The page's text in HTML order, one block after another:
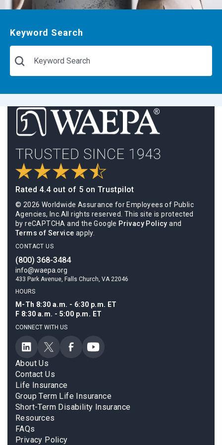
Keyword Search
Rated 4.4 out of 5 on Trustpilot
© 2026 Worldwide Assurance for Employees of Public
Agencies, Inc.All rights reserved. This site is protected
by reCAPTCHA and the Google Privacy Policy and
Terms of Service apply.
CONTACT US
(800) 368-3484
info@waepa.org
433 Park Avenue, Falls Church, VA 22046
HOURS
M-Th 8:30 a.m. - 6:30 p.m. ET
F 8:30 a.m. - 5:00 p.m. ET
CONNECT WITH US
About Us
Contact Us
Life Insurance
Group Term Life Insurance
Short-Term Disability Insurance
Resources
FAQs
Privacy Policy